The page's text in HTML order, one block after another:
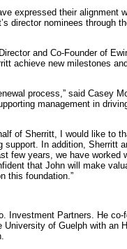
expressed their alignment
director nominees through
and Co-Founder of
achieve new milestones
process,” said Casey
management in
of Sherritt, I would like to
support. In addition, Sherritt
few years, we have worked
that John will make
this foundation.”
Investment Partners. He co-
of Guelph with an